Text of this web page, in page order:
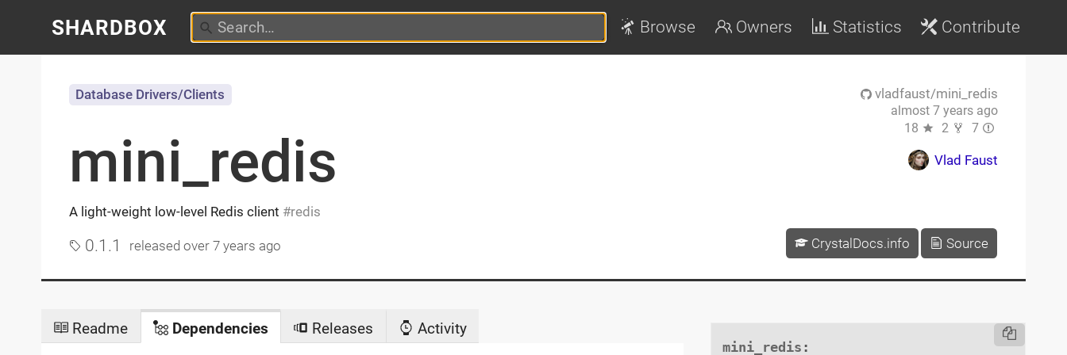
SHARDBOX Browse Owners Statistics Contribute
mini_redis
A light-weight low-level Redis client redis
Database Drivers/Clients
0.1.1 releasedover 7 years ago
vladfaust/mini_redis
almost 7 years ago
18
2 7
Vlad Faust
CrystalDocs.info Source
Readme Dependencies Releases Activity
mini_redis :